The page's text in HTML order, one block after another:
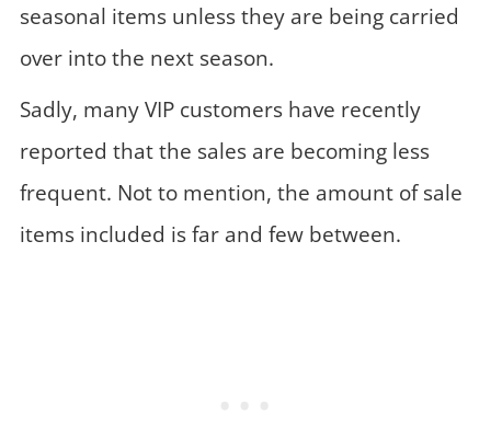
seasonal items unless they are being carried
over into the next season.
Sadly, many VIP customers have recently
reported that the sales are becoming less
frequent. Not to mention, the amount of sale
items included is far and few between.